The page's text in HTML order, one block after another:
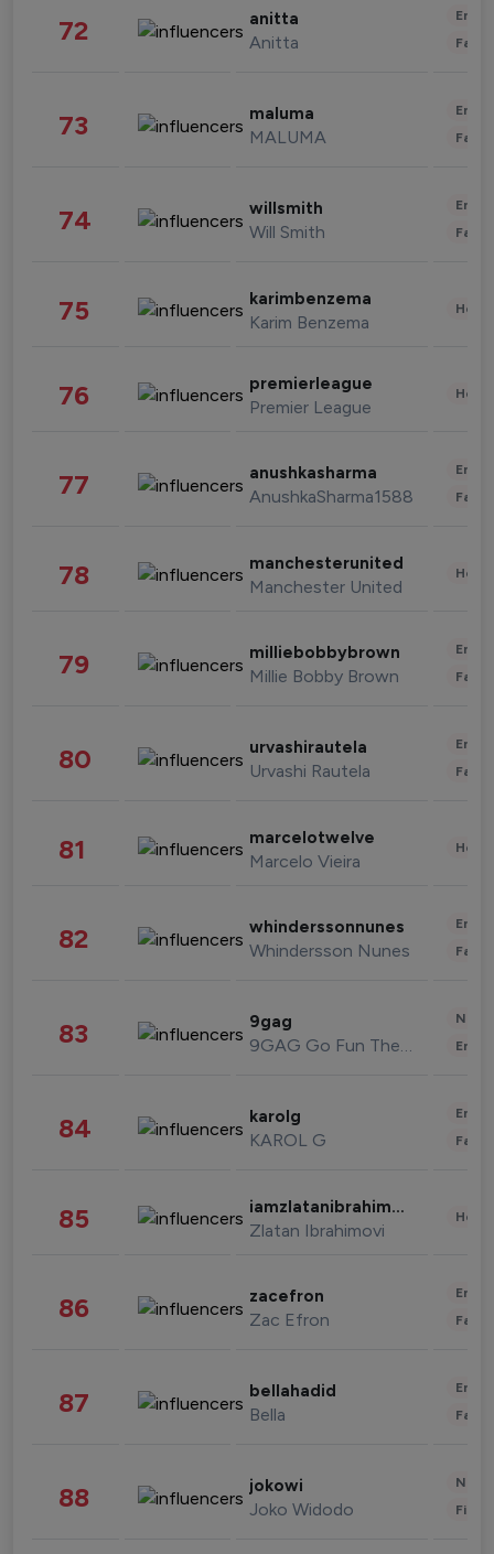
72 anitta
Anitta
73 maluma
MALUMA
74 willsmith
Will Smith
75 karimbenzema
Karim Benzema
76 premierleague
Premier League
77 anushkasharma
AnushkaSharma1588
78 manchesterunited
Manchester United
79 milliebobbybrown
Millie Bobby Brown
80 urvashirautela
Urvashi Rautela
81 marcelotwelve
Marcelo Vieira
82 whinderssonnunes
Whindersson Nunes
83 9gag
9GAG Go Fun The World
84 karolg
KAROL G
85 iamzlatanibrahimovic
Zlatan Ibrahimovi
86 zacefron
Zac Efron
87 bellahadid
Bella
88 jokowi
Joko Widodo